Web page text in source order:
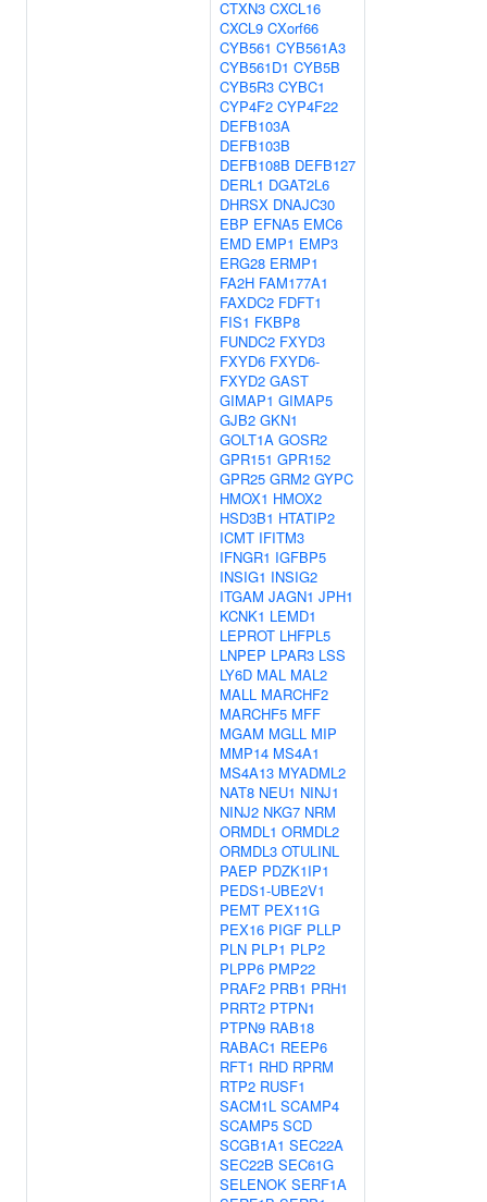
CTXN3 CXCL16
CXCL9 CXorf66
CYB561 CYB561A3
CYB561D1 CYB5B
CYB5R3 CYBC1
CYP4F2 CYP4F22
DEFB103A
DEFB103B
DEFB108B DEFB127
DERL1 DGAT2L6
DHRSX DNAJC30
EBP EFNA5 EMC6
EMD EMP1 EMP3
ERG28 ERMP1
FA2H FAM177A1
FAXDC2 FDFT1
FIS1 FKBP8
FUNDC2 FXYD3
FXYD6 FXYD6-
FXYD2 GAST
GIMAP1 GIMAP5
GJB2 GKN1
GOLT1A GOSR2
GPR151 GPR152
GPR25 GRM2 GYPC
HMOX1 HMOX2
HSD3B1 HTATIP2
ICMT IFITM3
IFNGR1 IGFBP5
INSIG1 INSIG2
ITGAM JAGN1 JPH1
KCNK1 LEMD1
LEPROT LHFPL5
LNPEP LPAR3 LSS
LY6D MAL MAL2
MALL MARCHF2
MARCHF5 MFF
MGAM MGLL MIP
MMP14 MS4A1
MS4A13 MYADML2
NAT8 NEU1 NINJ1
NINJ2 NKG7 NRM
ORMDL1 ORMDL2
ORMDL3 OTULINL
PAEP PDZK1IP1
PEDS1-UBE2V1
PEMT PEX11G
PEX16 PIGF PLLP
PLN PLP1 PLP2
PLPP6 PMP22
PRAF2 PRB1 PRH1
PRRT2 PTPN1
PTPN9 RAB18
RABAC1 REEP6
RFT1 RHD RPRM
RTP2 RUSF1
SACM1L SCAMP4
SCAMP5 SCD
SCGB1A1 SEC22A
SEC22B SEC61G
SELENOK SERF1A